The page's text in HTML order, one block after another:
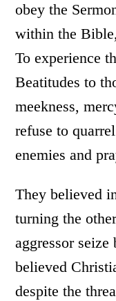
obey the
within the
To experience
Beatitudes to
meekness,
refuse to
enemies and
They believed
turning the
aggressor
believed
despite the